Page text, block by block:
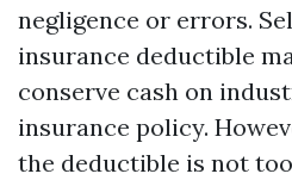
negligence or errors.
insurance deductible
conserve cash on
insurance policy.
the deductible is not